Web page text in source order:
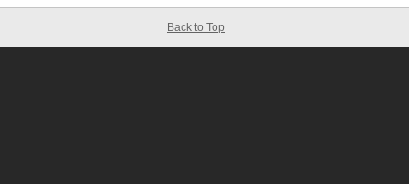
Back to Top